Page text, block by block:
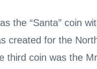
the “Santa” coin
created for the
third coin was the